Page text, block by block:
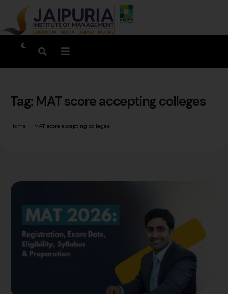
Tag: MAT score accepting colleges
Home MAT score accepting colleges